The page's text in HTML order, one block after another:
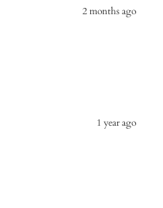
2 months ago
1 year ago